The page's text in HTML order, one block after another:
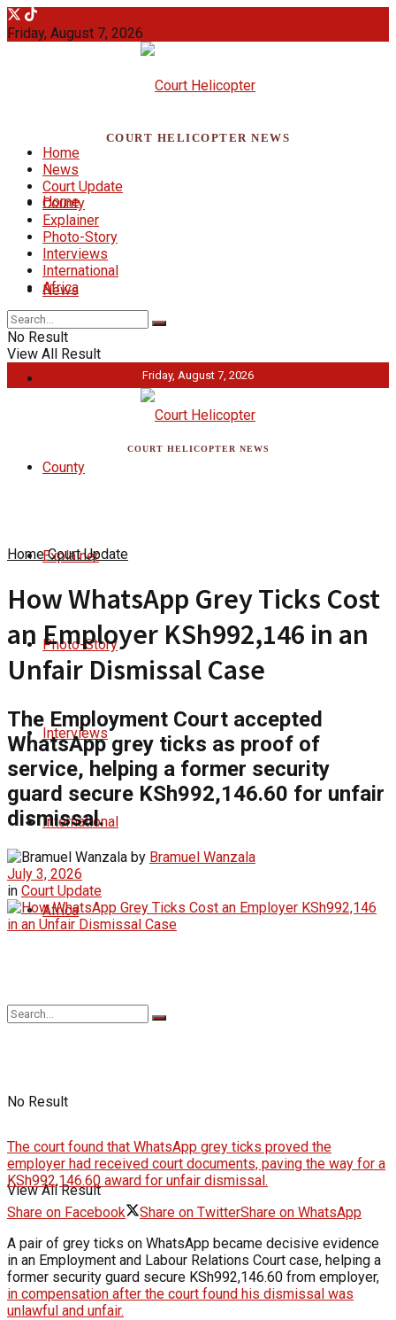
Friday, August 7, 2026
COURT HELICOPTER NEWS
Home
News
County
Explainer
Photo-Story
Interviews
International
Africa
No Result
View All Result
Home
News
Court Update
County
Explainer
Photo-Story
Interviews
International
Africa
No Result
View All Result
Friday, August 7, 2026
COURT HELICOPTER NEWS
Home Court Update
How WhatsApp Grey Ticks Cost
an Employer KSh992,146 in an
Unfair Dismissal Case
The Employment Court accepted
WhatsApp grey ticks as proof of
service, helping a former security
guard secure KSh992,146.60 for unfair
dismissal.
by Bramuel Wanzala
July 3, 2026
in Court Update
The court found that WhatsApp grey ticks proved the
employer had received court documents, paving the way for a
KSh992,146.60 award for unfair dismissal.
Share on Facebook
Share on TwitterShare on WhatsApp
A pair of grey ticks on WhatsApp became decisive evidence
in an Employment and Labour Relations Court case, helping a
former security guard secure KSh992,146.60 from employer,
in compensation after the court found his dismissal was
unlawful and unfair.